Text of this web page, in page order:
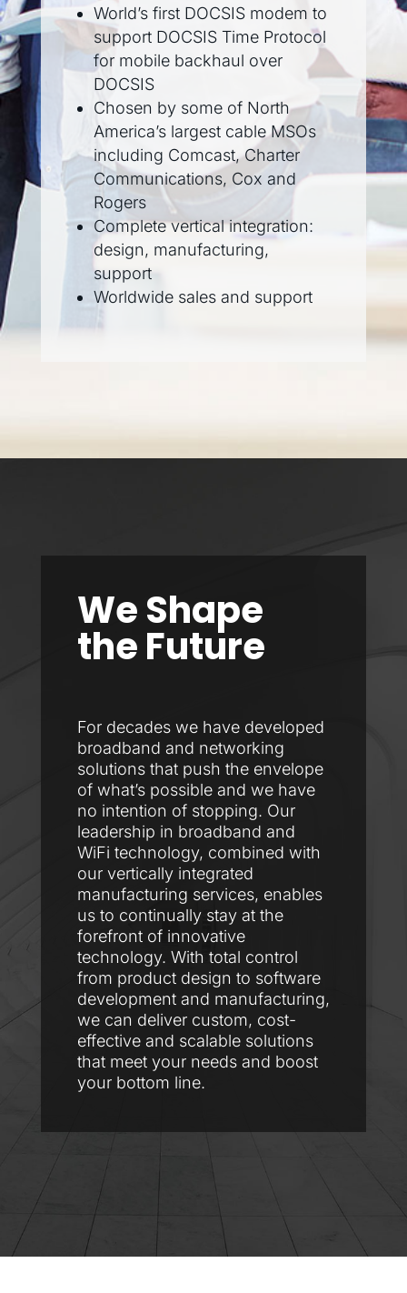
World’s first DOCSIS modem to
support DOCSIS Time Protocol
for mobile backhaul over
DOCSIS
Chosen by some of North
America’s largest cable MSOs
including Comcast, Charter
Communications, Cox and
Rogers
Complete vertical integration:
design, manufacturing,
support
Worldwide sales and support
We Shape
the Future
For decades we have developed
broadband and networking
solutions that push the envelope
of what’s possible and we have
no intention of stopping. Our
leadership in broadband and
WiFi technology, combined with
our vertically integrated
manufacturing services, enables
us to continually stay at the
forefront of innovative
technology. With total control
from product design to software
development and manufacturing,
we can deliver custom, cost-
effective and scalable solutions
that meet your needs and boost
your bottom line.